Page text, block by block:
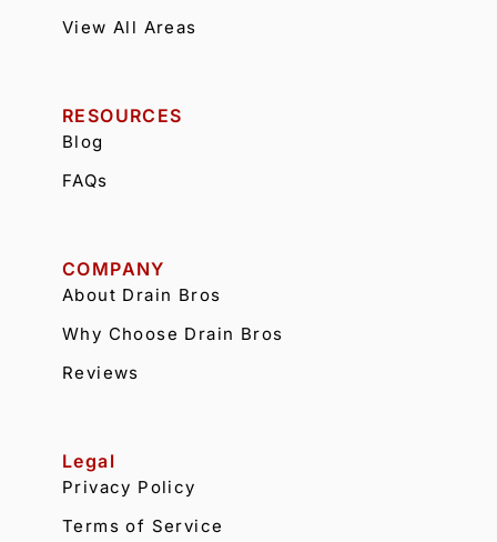
View All Areas
RESOURCES
Blog
FAQs
COMPANY
About Drain Bros
Why Choose Drain Bros
Reviews
Legal
Privacy Policy
Terms of Service